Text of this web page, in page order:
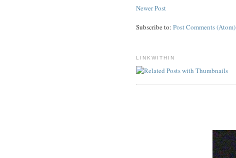
Newer Post
Subscribe to: Post Comments (Atom)
LINKWITHIN